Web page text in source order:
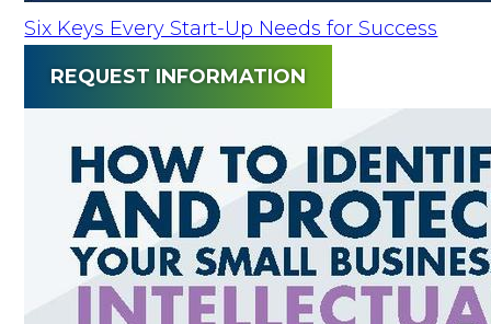
Six Keys Every Start-Up Needs for Success
REQUEST INFORMATION